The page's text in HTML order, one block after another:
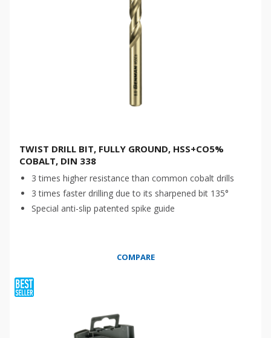
TWIST DRILL BIT, FULLY GROUND, HSS+CO5%
COBALT, DIN 338
3 times higher resistance than common cobalt drills
3 times faster drilling due to its sharpened bit 135°
Special anti-slip patented spike guide
COMPARE